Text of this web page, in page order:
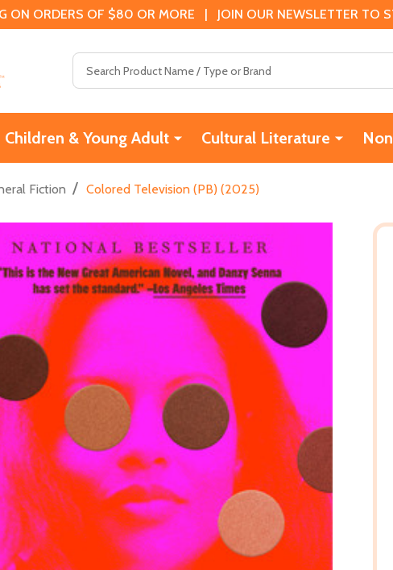
ON ORDERS OF $80 OR MORE | JOIN OUR NEWSLETTER TO
Children & Young Adult Cultural Literature
Fiction / Colored Television (PB) (2025)